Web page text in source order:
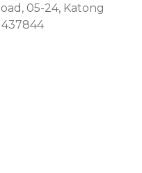
05-24, Katong